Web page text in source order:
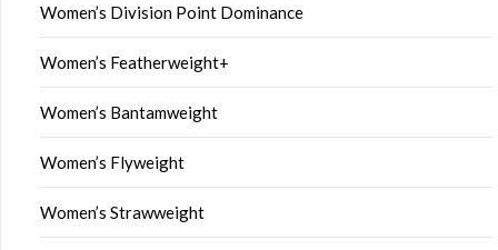
Women’s Division Point Dominance
Women’s Featherweight+
Women’s Bantamweight
Women’s Flyweight
Women’s Strawweight